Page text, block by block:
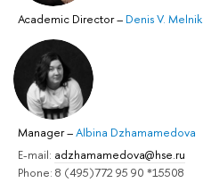
Academic Director– Denis V. Melnik
Manager–Albina Dzhamamedova
E-mail: adzhamamedova@hse.ru
Phone: 8 (495)772 95 90 *15508